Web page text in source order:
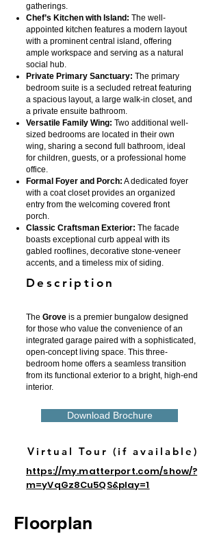
gatherings.
Chef’s Kitchen with Island: The well-
appointed kitchen features a modern layout
with a prominent central island, offering
ample workspace and serving as a natural
social hub.
Private Primary Sanctuary: The primary
bedroom suite is a secluded retreat featuring
a spacious layout, a large walk-in closet, and
a private ensuite bathroom.
Versatile Family Wing: Two additional well-
sized bedrooms are located in their own
wing, sharing a second full bathroom, ideal
for children, guests, or a professional home
office.
Formal Foyer and Porch: A dedicated foyer
with a coat closet provides an organized
entry from the welcoming covered front
porch.
Classic Craftsman Exterior: The facade
boasts exceptional curb appeal with its
gabled rooflines, decorative stone-veneer
accents, and a timeless mix of siding.
Description
The Grove is a premier bungalow designed
for those who value the convenience of an
integrated garage paired with a sophisticated,
open-concept living space. This three-
bedroom home offers a seamless transition
from its functional exterior to a bright, high-end
interior.
Download Brochure
Virtual Tour (if available)
https://my.matterport.com/show/?
m=yVqGz8Cu5QS&play=1
Floorplan